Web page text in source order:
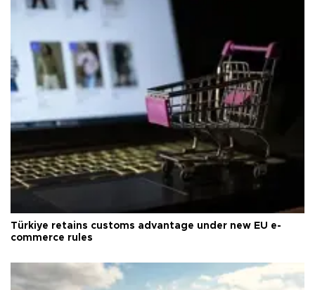
Türkiye retains customs advantage under new EU e-
commerce rules